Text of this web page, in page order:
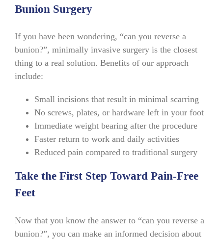
Bunion Surgery
If you have been wondering, “can you reverse a
bunion?”, minimally invasive surgery is the closest
thing to a real solution. Benefits of our approach
include:
Small incisions that result in minimal scarring
No screws, plates, or hardware left in your foot
Immediate weight bearing after the procedure
Faster return to work and daily activities
Reduced pain compared to traditional surgery
Take the First Step Toward Pain-Free
Feet
Now that you know the answer to “can you reverse a
bunion?”, you can make an informed decision about